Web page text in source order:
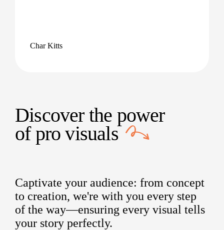
Char Kitts
Discover the power
ofpro visuals
Captivate your audience: from concept
to creation, we're with you every step
of the way—ensuring every visual tells
your story perfectly.